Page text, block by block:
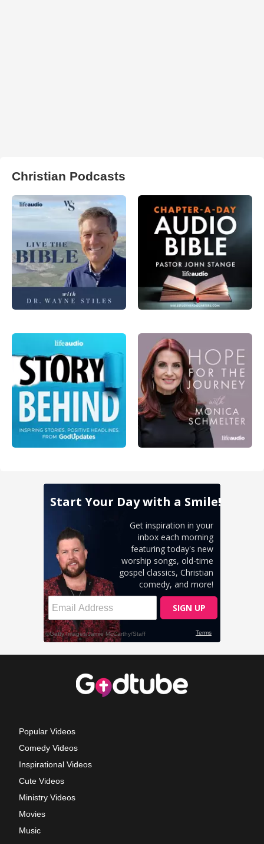
Christian Podcasts
Popular Videos
Comedy Videos
Inspirational Videos
Cute Videos
Ministry Videos
Movies
Music